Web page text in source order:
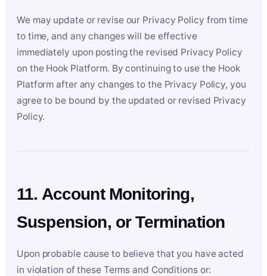
We may update or revise our Privacy Policy from time
to time, and any changes will be effective
immediately upon posting the revised Privacy Policy
on the Hook Platform. By continuing to use the Hook
Platform after any changes to the Privacy Policy, you
agree to be bound by the updated or revised Privacy
Policy.
11. Account Monitoring,
Suspension, or Termination
Upon probable cause to believe that you have acted
in violation of these Terms and Conditions or: